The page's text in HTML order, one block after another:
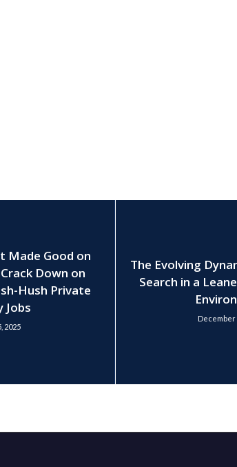
Made Good on
Down on
Hush Private
Jobs
2025
The Evolving
Search in a
December